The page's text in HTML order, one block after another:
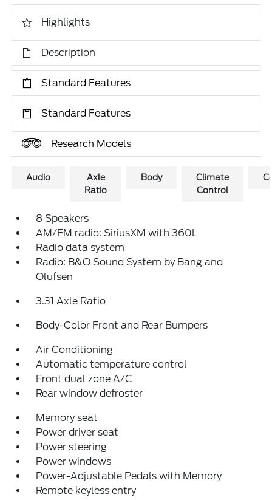
Highlights
Description
Standard Features
Standard Features
Research Models
Audio
Axle
Ratio
Body
Climate
Control
8 Speakers
AM/FM radio: SiriusXM with 360L
Radio data system
Radio: B&O Sound System by Bang and
Olufsen
3.31 Axle Ratio
Body-Color Front and Rear Bumpers
Air Conditioning
Automatic temperature control
Front dual zone A/C
Rear window defroster
Memory seat
Power driver seat
Power steering
Power windows
Power-Adjustable Pedals with Memory
Remote keyless entry